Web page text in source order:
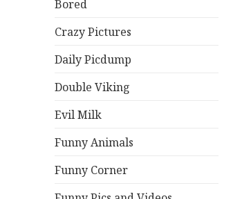
Bored
Crazy Pictures
Daily Picdump
Double Viking
Evil Milk
Funny Animals
Funny Corner